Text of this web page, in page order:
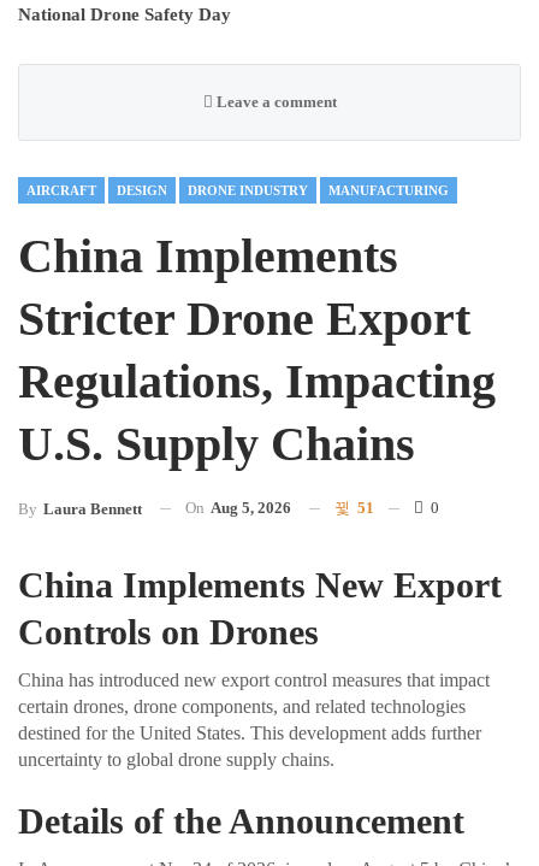
National Drone Safety Day
Leave a comment
AIRCRAFT DESIGN DRONE INDUSTRY MANUFACTURING
China Implements
Stricter Drone Export
Regulations, Impacting
U.S. Supply Chains
By Laura Bennett On Aug 5, 2026 51 0
China Implements New Export
Controls on Drones
China has introduced new export control measures that impact
certain drones, drone components, and related technologies
destined for the United States. This development adds further
uncertainty to global drone supply chains.
Details of the Announcement